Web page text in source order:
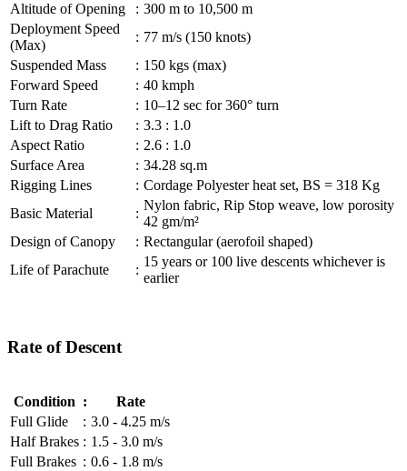
Altitude of Opening
: 300 m to 10,500 m
Deployment Speed
(Max)
: 77 m/s (150 knots)
Suspended Mass
: 150 kgs (max)
Forward Speed
: 40 kmph
Turn Rate
: 10–12 sec for 360° turn
Lift to Drag Ratio
: 3.3 : 1.0
Aspect Ratio
: 2.6 : 1.0
Surface Area
: 34.28 sq.m
Rigging Lines
: Cordage Polyester heat set, BS = 318 Kg
Basic Material
:
Nylon fabric, Rip Stop weave, low porosity
42 gm/m²
Design of Canopy
: Rectangular (aerofoil shaped)
Life of Parachute
:
15 years or 100 live descents whichever is
earlier
Rate of Descent
Condition :
Rate
Full Glide
: 3.0 - 4.25 m/s
Half Brakes : 1.5 - 3.0 m/s
Full Brakes : 0.6 - 1.8 m/s